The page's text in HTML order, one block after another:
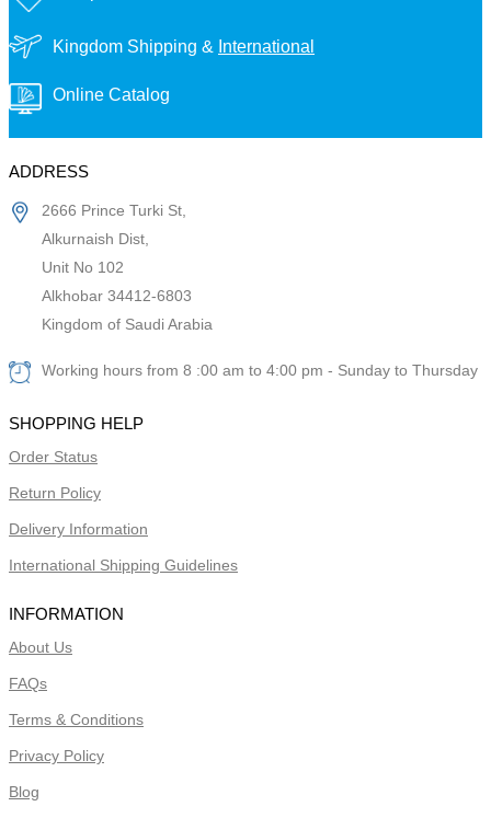
Kingdom Shipping & International
Online Catalog
ADDRESS
2666 Prince Turki St,
Alkurnaish Dist,
Unit No 102
Alkhobar 34412-6803
Kingdom of Saudi Arabia
Working hours from 8 :00 am to 4:00 pm - Sunday to Thursday
SHOPPING HELP
Order Status
Return Policy
Delivery Information
International Shipping Guidelines
INFORMATION
About Us
FAQs
Terms & Conditions
Privacy Policy
Blog